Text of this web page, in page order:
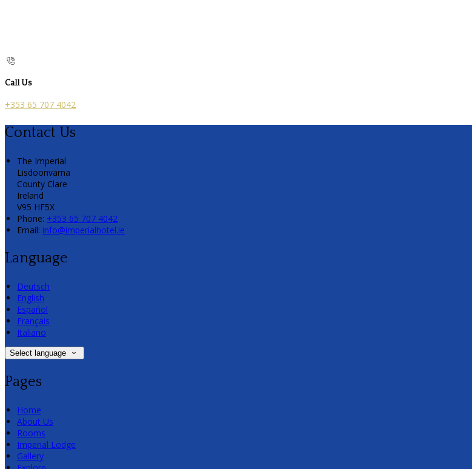
Call Us
+353 65 707 4042
Contact Us
The Imperial
Lisdoonvarna
County Clare
Ireland
V95 HF5X
Phone: +353 65 707 4042
Email: info@imperialhotel.ie
Language
Deutsch
English
Español
Français
Italiano
Select language
Pages
Home
About Us
Rooms
Imperial Lodge
Gallery